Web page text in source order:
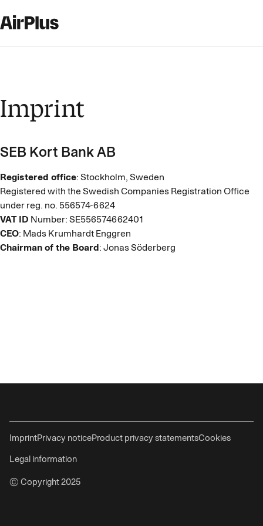
Imprint
SEB Kort Bank AB
Registered office: Stockholm, Sweden
Registered with the Swedish Companies Registration Office
under reg. no. 556574-6624
VAT ID Number: SE556574662401
CEO: Mads Krumhardt Enggren
Chairman of the Board: Jonas Söderberg
© Copyright 2025
ImprintPrivacy noticeProduct privacy statementsCookies
Legal information